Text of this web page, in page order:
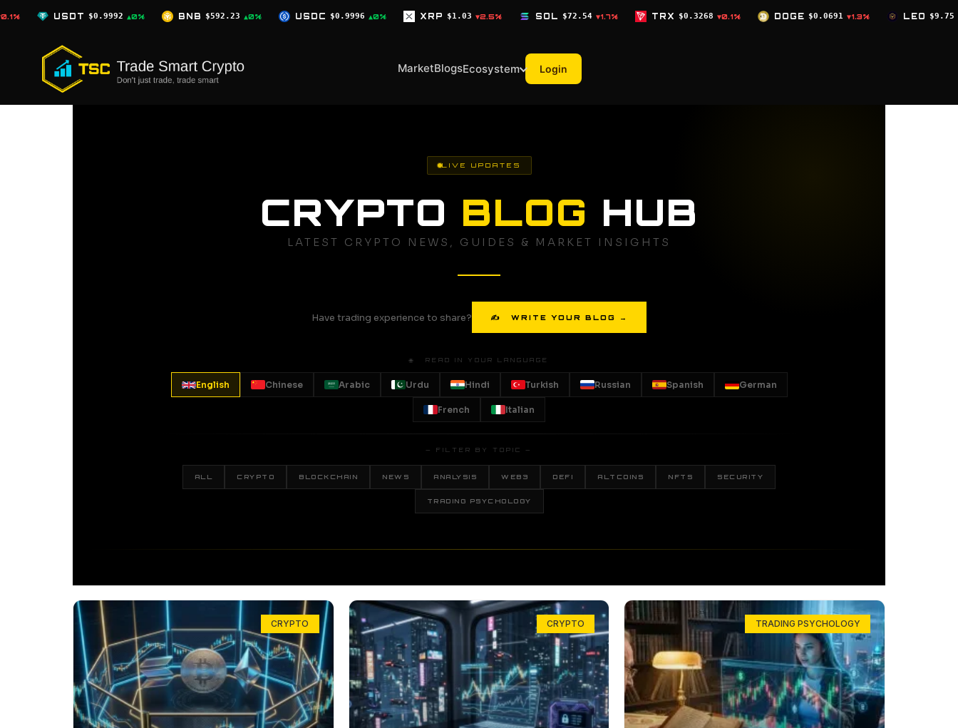
▲0% BNB $592.23 ▲0% USDC $0.9996 ▲0% XRP $1.03 ▼2.5% SOL $72.54 ▼1.7% TRX $0.3268 ▼0.1% DOGE $0.0691 ▼1.3% LEO $9.75 ▲0% ZEC
MarketBlogsEcosystem Login
LIVE UPDATES
CRYPTO BLOG HUB
LATEST CRYPTO NEWS, GUIDES & MARKET INSIGHTS
Have trading experience to share? ✍ WRITE YOUR BLOG →
🌐 READ IN YOUR LANGUAGE
English Chinese Arabic Urdu Hindi Turkish Russian Spanish German
French Italian
— FILTER BY TOPIC —
ALL CRYPTO BLOCKCHAIN NEWS ANALYSIS WEB3 DEFI ALTCOINS NFTS SECURITY
TRADING PSYCHOLOGY
CRYPTO CRYPTO TRADING PSYCHOLOGY